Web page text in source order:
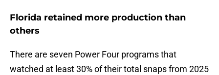
Florida retained more production than
others
There are seven Power Four programs that
watched at least 30% of their total snaps from 2025